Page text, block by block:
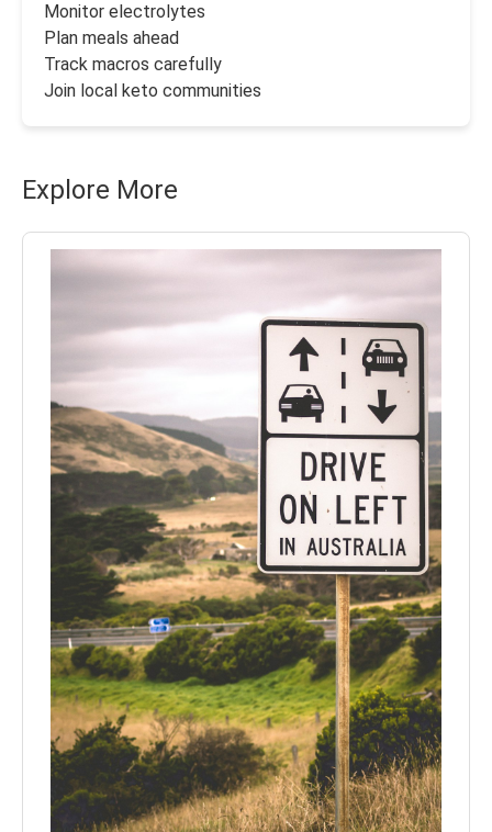
Monitor electrolytes
Plan meals ahead
Track macros carefully
Join local keto communities
Explore More